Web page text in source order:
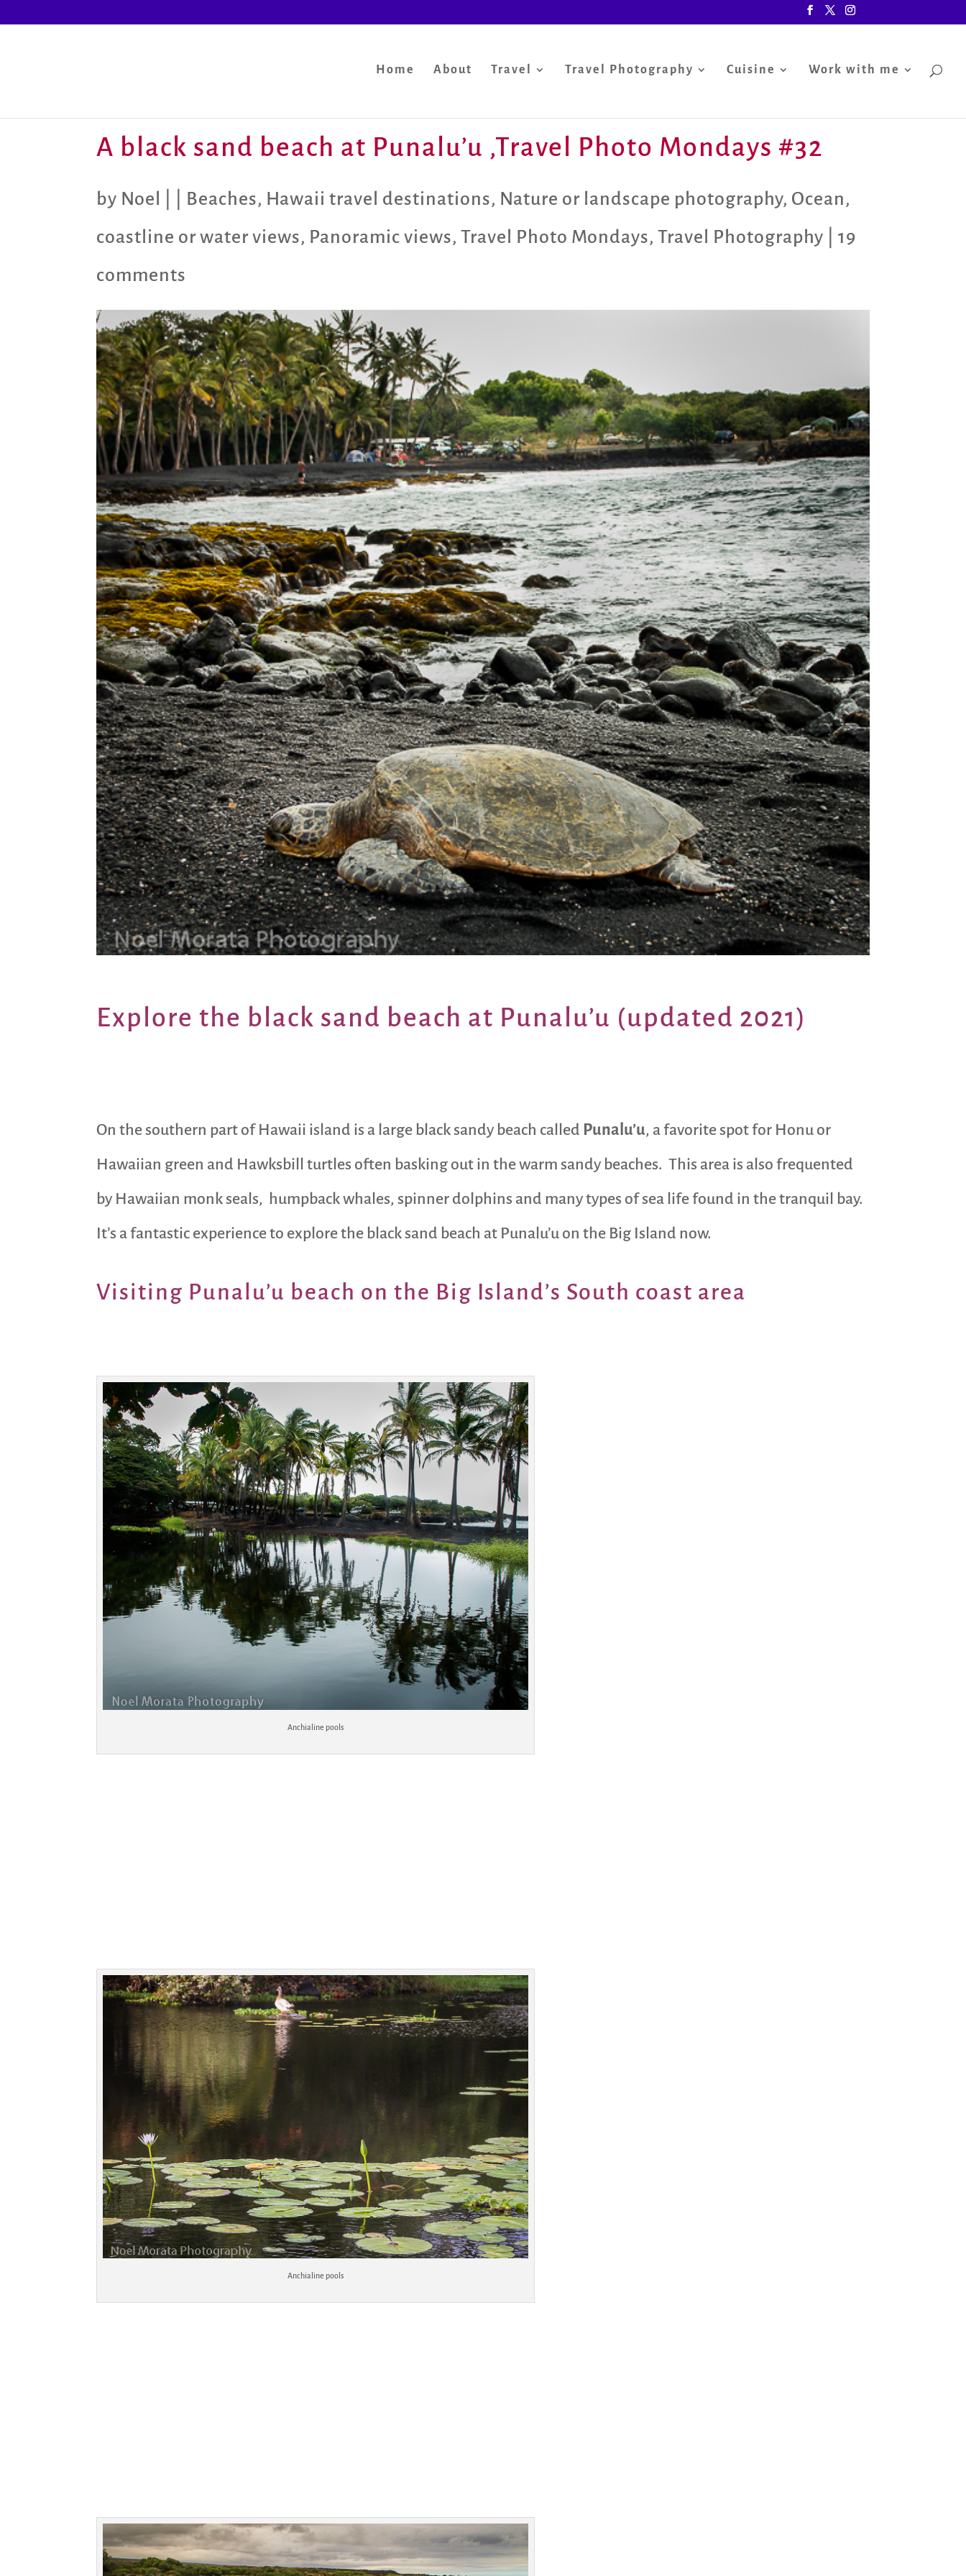
Home About Travel Travel Photography Cuisine Work with me
A black sand beach at Punalu’u ,Travel Photo Mondays #32
by Noel Beaches, Hawaii travel destinations, Nature or landscape photography, Ocean,
coastline or water views, Panoramic views,Travel Photo Mondays,Travel Photography |19
comments
Explore the black sand beach at Punalu’u (updated 2021)
On the southern part of Hawaii island is a large black sandy beach called Punalu’u, a favorite spot for Honu or
Hawaiian green and Hawksbill turtles often basking out in the warm sandy beaches. This area is also frequented
by Hawaiian monk seals, humpback whales, spinner dolphins and many types of sea life found in the tranquil bay.
It’s a fantastic experience to explore the black sand beach at Punalu’u on the Big Island now.
Visiting Punalu’u beach on the Big Island’s South coast area
Anchialine pools
Anchialine pools